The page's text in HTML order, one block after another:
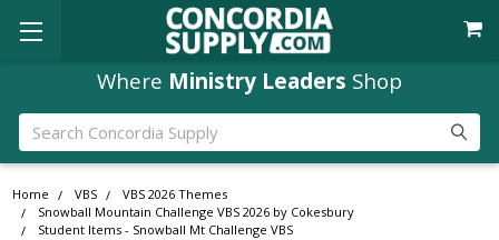
Where Ministry Leaders Shop
Search
Home VBS
VBS 2026 Themes
Snowball Mountain Challenge VBS 2026 by Cokesbury
Student Items - Snowball Mt Challenge VBS